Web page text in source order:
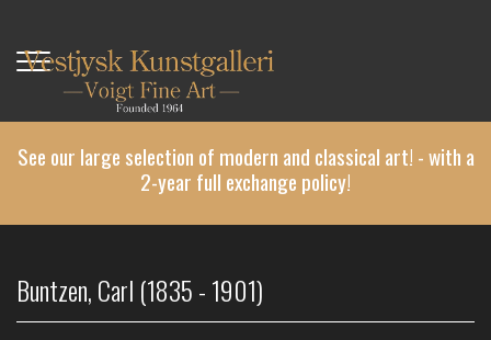
main
content
See our large selection of modern and classical art! - with a
2-year full exchange policy!
Buntzen, Carl (1835 - 1901)